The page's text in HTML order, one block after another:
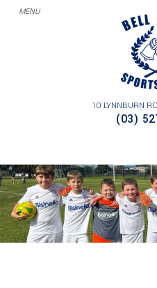
10 LYNNBURN
(03)
BELL PARK